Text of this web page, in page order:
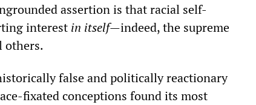
assertion is that racial self-
interest in itself—indeed, the supreme
others.
false and politically reactionary
fixated conceptions found its most